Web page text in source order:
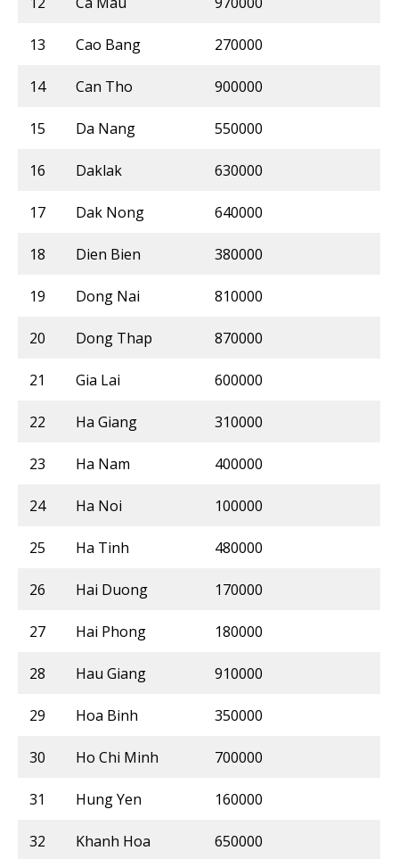
13 Cao Bang 270000
14 Can Tho 900000
15 Da Nang 550000
16 Daklak 630000
17 Dak Nong 640000
18 Dien Bien 380000
19 Dong Nai 810000
20 Dong Thap 870000
21 Gia Lai 600000
22 Ha Giang 310000
23 Ha Nam 400000
24 Ha Noi 100000
25 Ha Tinh 480000
26 Hai Duong 170000
27 Hai Phong 180000
28 Hau Giang 910000
29 Hoa Binh 350000
30 Ho Chi Minh 700000
31 Hung Yen 160000
32 Khanh Hoa 650000